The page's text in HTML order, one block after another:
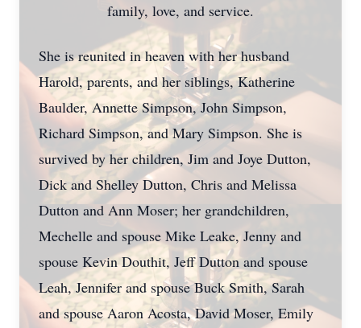
family, love, and service.
She is reunited in heaven with her husband
Harold, parents, and her siblings, Katherine
Baulder, Annette Simpson, John Simpson,
Richard Simpson, and Mary Simpson. She is
survived by her children, Jim and Joye Dutton,
Dick and Shelley Dutton, Chris and Melissa
Dutton and Ann Moser; her grandchildren,
Mechelle and spouse Mike Leake, Jenny and
spouse Kevin Douthit, Jeff Dutton and spouse
Leah, Jennifer and spouse Buck Smith, Sarah
and spouse Aaron Acosta, David Moser, Emily